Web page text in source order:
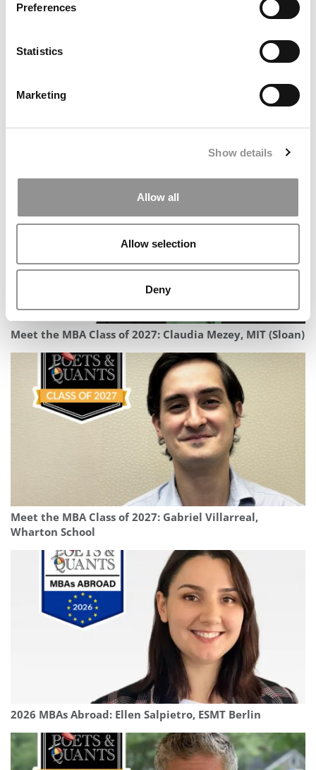
Preferences
Statistics
Marketing
Show details
Allow all
Allow selection
Deny
Meet Emory Goizueta’s MBA Class Of 2027
Meet the MBA Class of 2027: Claudia Mezey, MIT (Sloan)
Meet the MBA Class of 2027: Gabriel Villarreal,
Wharton School
2026 MBAs Abroad: Ellen Salpietro, ESMT Berlin